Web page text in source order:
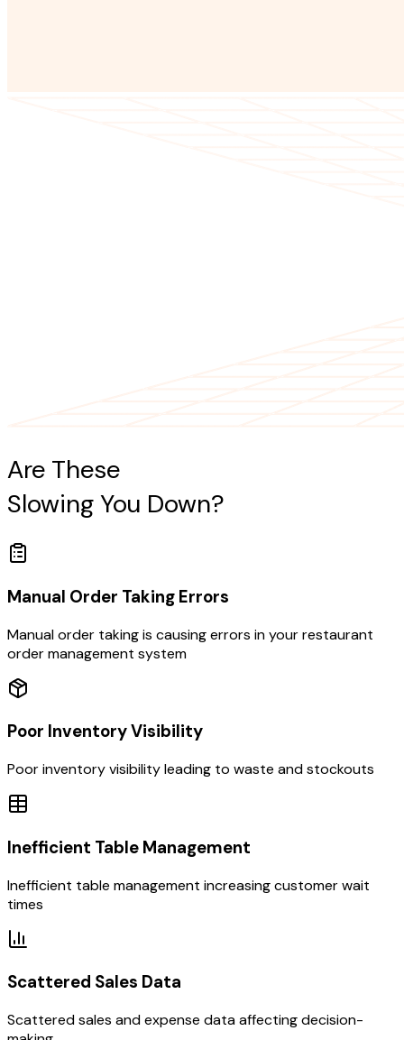
Are These
Slowing You Down?
Manual Order Taking Errors
Manual order taking is causing errors in your restaurant
order management system
Poor Inventory Visibility
Poor inventory visibility leading to waste and stockouts
Inefficient Table Management
Inefficient table management increasing customer wait
times
Scattered Sales Data
Scattered sales and expense data affecting decision-